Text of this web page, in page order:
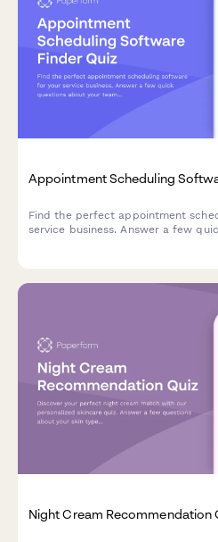
Appointment Scheduling
Find the perfect appointment
service business. Answer a few
Night Cream Recommendation